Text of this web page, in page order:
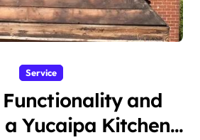
Service
Functionality and
Yucaipa Kitchen